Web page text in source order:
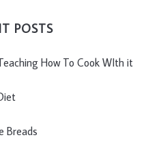
POSTS
How To Cook WIth it
Breads